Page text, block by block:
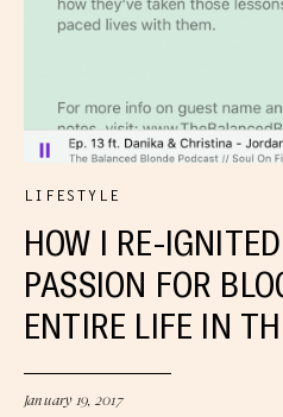
LIFESTYLE
HOW I RE-
PASSION FOR
ENTIRE LIFE IN
January 19, 2017